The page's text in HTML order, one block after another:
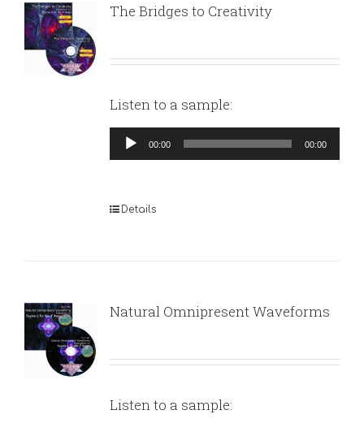
The Bridges to Creativity
Listen to a sample:
Audio
Player
00:00 00:00
Details
Natural Omnipresent Waveforms
Listen to a sample: